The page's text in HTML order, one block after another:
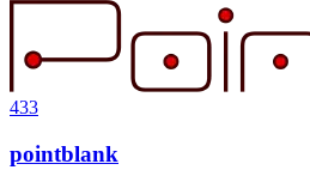
433
pointblank